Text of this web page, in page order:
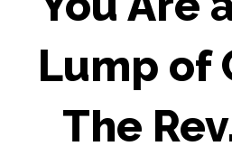
Lump of
The